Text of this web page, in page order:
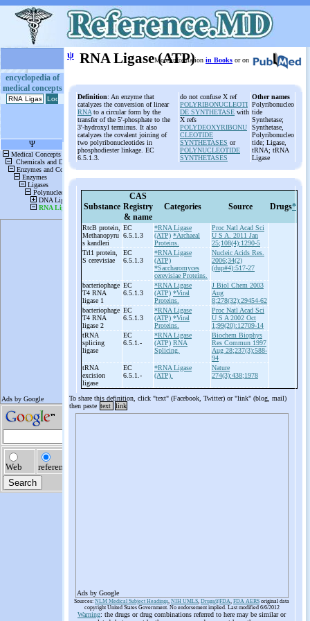
encyclopedia of
medical concepts
ψ RNA Ligase (ATP)
More information in Books or on
Definition: An enzyme that
catalyzes the conversion of linear
RNA to a circular form by the
transfer of the 5'-phosphate to the
3'-hydroxyl terminus. It also
catalyzes the covalent joining of
two polyribonucleotides in
phosphodiester linkage. EC
6.5.1.3.
do not confuse X ref
POLYRIBONUCLEOTI
DE SYNTHETASE with
X refs
POLYDEOXYRIBONU
CLEOTIDE
SYNTHETASES or
POLYNUCLEOTIDE
SYNTHETASES
Other names
Polyribonucleo
tide
Synthetase;
Synthetase,
Polyribonucleo
tide; Ligase,
tRNA; tRNA
Ligase
Substance
CAS
Registry
& name
Categories Source Drugs*
RtcB protein,
Methanopyru
s kandleri
EC
6.5.1.3
*RNA Ligase
(ATP) *Archaeal
Proteins.
Proc Natl Acad Sci
U S A. 2011 Jan
25;108(4):1290-5
Trl1 protein,
S cerevisiae
EC
6.5.1.3
*RNA Ligase
(ATP)
*Saccharomyces
cerevisiae Proteins.
Nucleic Acids Res.
2006;34(2)
(dup#4):517-27
bacteriophage
T4 RNA
ligase 1
EC
6.5.1.3
*RNA Ligase
(ATP) *Viral
Proteins.
J Biol Chem 2003
Aug
8;278(32):29454-62
bacteriophage
T4 RNA
ligase 2
EC
6.5.1.3
*RNA Ligase
(ATP) *Viral
Proteins.
Proc Natl Acad Sci
U S A 2002 Oct
1;99(20):12709-14
tRNA
splicing
ligase
EC
6.5.1.-
*RNA Ligase
(ATP) RNA
Splicing.
Biochem Biophys
Res Commun 1997
Aug 28;237(3):588-
94
tRNA
excision
ligase
EC
6.5.1.-
*RNA Ligase
(ATP).
Nature
274(3):438;1978
To share this definition, click "text" (Facebook, Twitter) or "link" (blog, mail)
then paste text link
Ads by Google
Sources: NLM Medical Subject Headings, NIH UMLS, Drugs@FDA, FDA AERS original data
copyright United States Government. No endorsement implied. Last modified 6/6/2012
Warning: the drugs or drug combinations referred to here may be similar or